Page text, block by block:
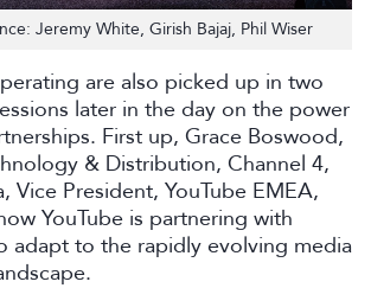
Jeremy White, Girish Bajaj, Phil Wiser
are also picked up in two
later in the day on the power
First up, Grace Boswood,
& Distribution, Channel 4,
Vice President, YouTube EMEA,
YouTube is partnering with
adapt to the rapidly evolving media